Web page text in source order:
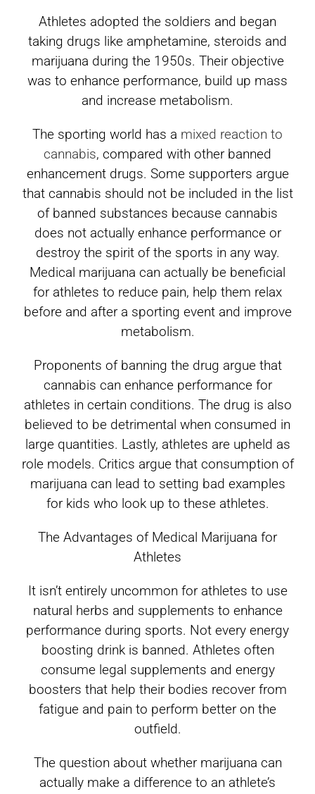
Athletes adopted the soldiers and began
taking drugs like amphetamine, steroids and
marijuana during the 1950s. Their objective
was to enhance performance, build up mass
and increase metabolism.
The sporting world has a mixed reaction to
cannabis, compared with other banned
enhancement drugs. Some supporters argue
that cannabis should not be included in the list
of banned substances because cannabis
does not actually enhance performance or
destroy the spirit of the sports in any way.
Medical marijuana can actually be beneficial
for athletes to reduce pain, help them relax
before and after a sporting event and improve
metabolism.
Proponents of banning the drug argue that
cannabis can enhance performance for
athletes in certain conditions. The drug is also
believed to be detrimental when consumed in
large quantities. Lastly, athletes are upheld as
role models. Critics argue that consumption of
marijuana can lead to setting bad examples
for kids who look up to these athletes.
The Advantages of Medical Marijuana for
Athletes
It isn’t entirely uncommon for athletes to use
natural herbs and supplements to enhance
performance during sports. Not every energy
boosting drink is banned. Athletes often
consume legal supplements and energy
boosters that help their bodies recover from
fatigue and pain to perform better on the
outfield.
The question about whether marijuana can
actually make a difference to an athlete’s